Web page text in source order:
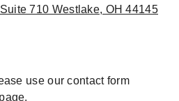
710 Westlake, OH 44145
use our contact form